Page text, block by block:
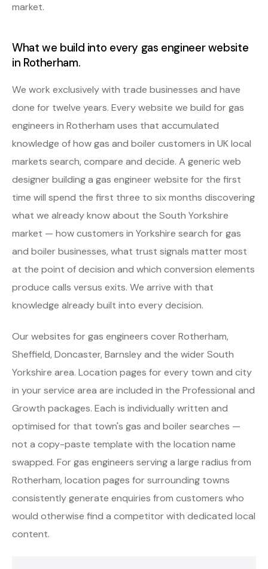
market.
What we build into every gas engineer website
in Rotherham.
We work exclusively with trade businesses and have
done for twelve years. Every website we build for gas
engineers in Rotherham uses that accumulated
knowledge of how gas and boiler customers in UK local
markets search, compare and decide. A generic web
designer building a gas engineer website for the first
time will spend the first three to six months discovering
what we already know about the South Yorkshire
market — how customers in Yorkshire search for gas
and boiler businesses, what trust signals matter most
at the point of decision and which conversion elements
produce calls versus exits. We arrive with that
knowledge already built into every decision.
Our websites for gas engineers cover Rotherham,
Sheffield, Doncaster, Barnsley and the wider South
Yorkshire area. Location pages for every town and city
in your service area are included in the Professional and
Growth packages. Each is individually written and
optimised for that town's gas and boiler searches —
not a copy-paste template with the location name
swapped. For gas engineers serving a large radius from
Rotherham, location pages for surrounding towns
consistently generate enquiries from customers who
would otherwise find a competitor with dedicated local
content.